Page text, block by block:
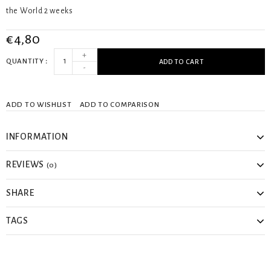
the World 2 weeks
€4,80
QUANTITY
+
-
ADD TO CART
ADD TO WISHLIST ADD TO COMPARISON
INFORMATION
REVIEWS (0)
SHARE
TAGS